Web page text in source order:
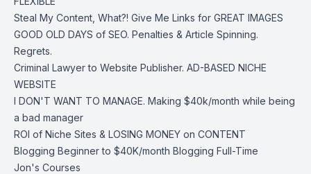
Steal My Content, What?! Give Me Links for GREAT IMAGES
GOOD OLD DAYS of SEO. Penalties & Article Spinning.
Regrets.
Criminal Lawyer to Website Publisher. AD-BASED NICHE
WEBSITE
I DON'T WANT TO MANAGE. Making $40k/month while being
a bad manager
ROI of Niche Sites & LOSING MONEY on CONTENT
Blogging Beginner to $40K/month Blogging Full-Time
Jon's Courses